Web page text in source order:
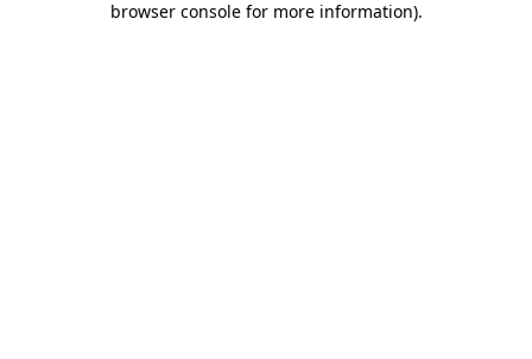
browser console for more information).